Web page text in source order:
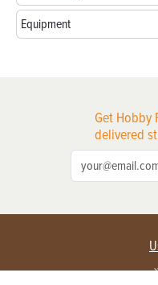
Equipment
Get Hobby
delivered